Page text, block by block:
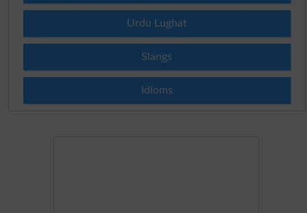
Urdu Lughat
Slangs
Idioms